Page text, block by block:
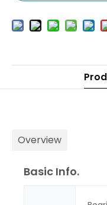
Overview
Basic Info.